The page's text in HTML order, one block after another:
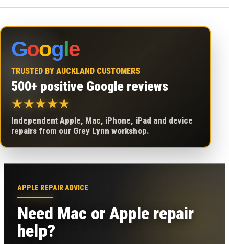
Google
TRUSTED BY AUCKLAND CUSTOMERS
500+ positive Google reviews
★★★★★
Independent Apple, Mac, iPhone, iPad and device
repairs from our Grey Lynn workshop.
APPLE REPAIR ADVICE
Need Mac or Apple repair
help?